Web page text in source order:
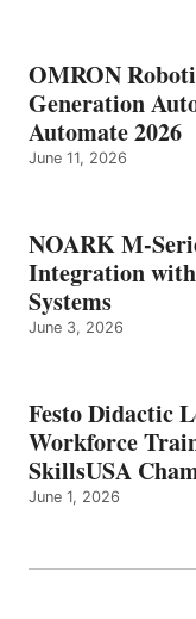
OMRON
Generation
Automate 2026
June 11, 2026
NOARK M-
Integration
Systems
June 3, 2026
Festo Didactic
Workforce
SkillsUSA
June 1, 2026